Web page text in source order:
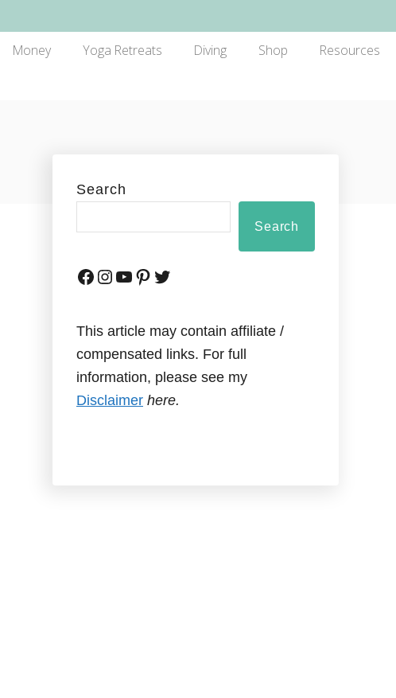
Money Yoga Retreats Diving Shop Resources
Search
Search
This article may contain affiliate /
compensated links. For full
information, please see my
Disclaimer here.